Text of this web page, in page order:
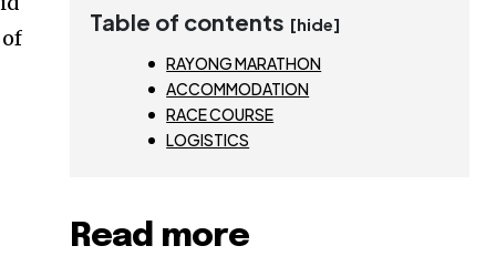
Table of contents [hide]
RAYONG MARATHON
ACCOMMODATION
RACE COURSE
LOGISTICS
Read more